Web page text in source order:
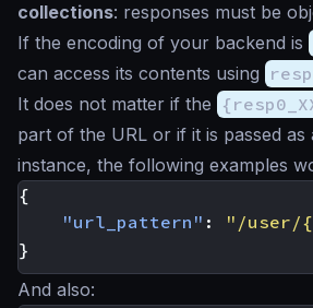
collections: responses must be
If the encoding of your backend is
can access its contents using
It does not matter if the
part of the URL or if it is passed
instance, the following examples
{
"url_pattern" :
"/user/
}
And also: